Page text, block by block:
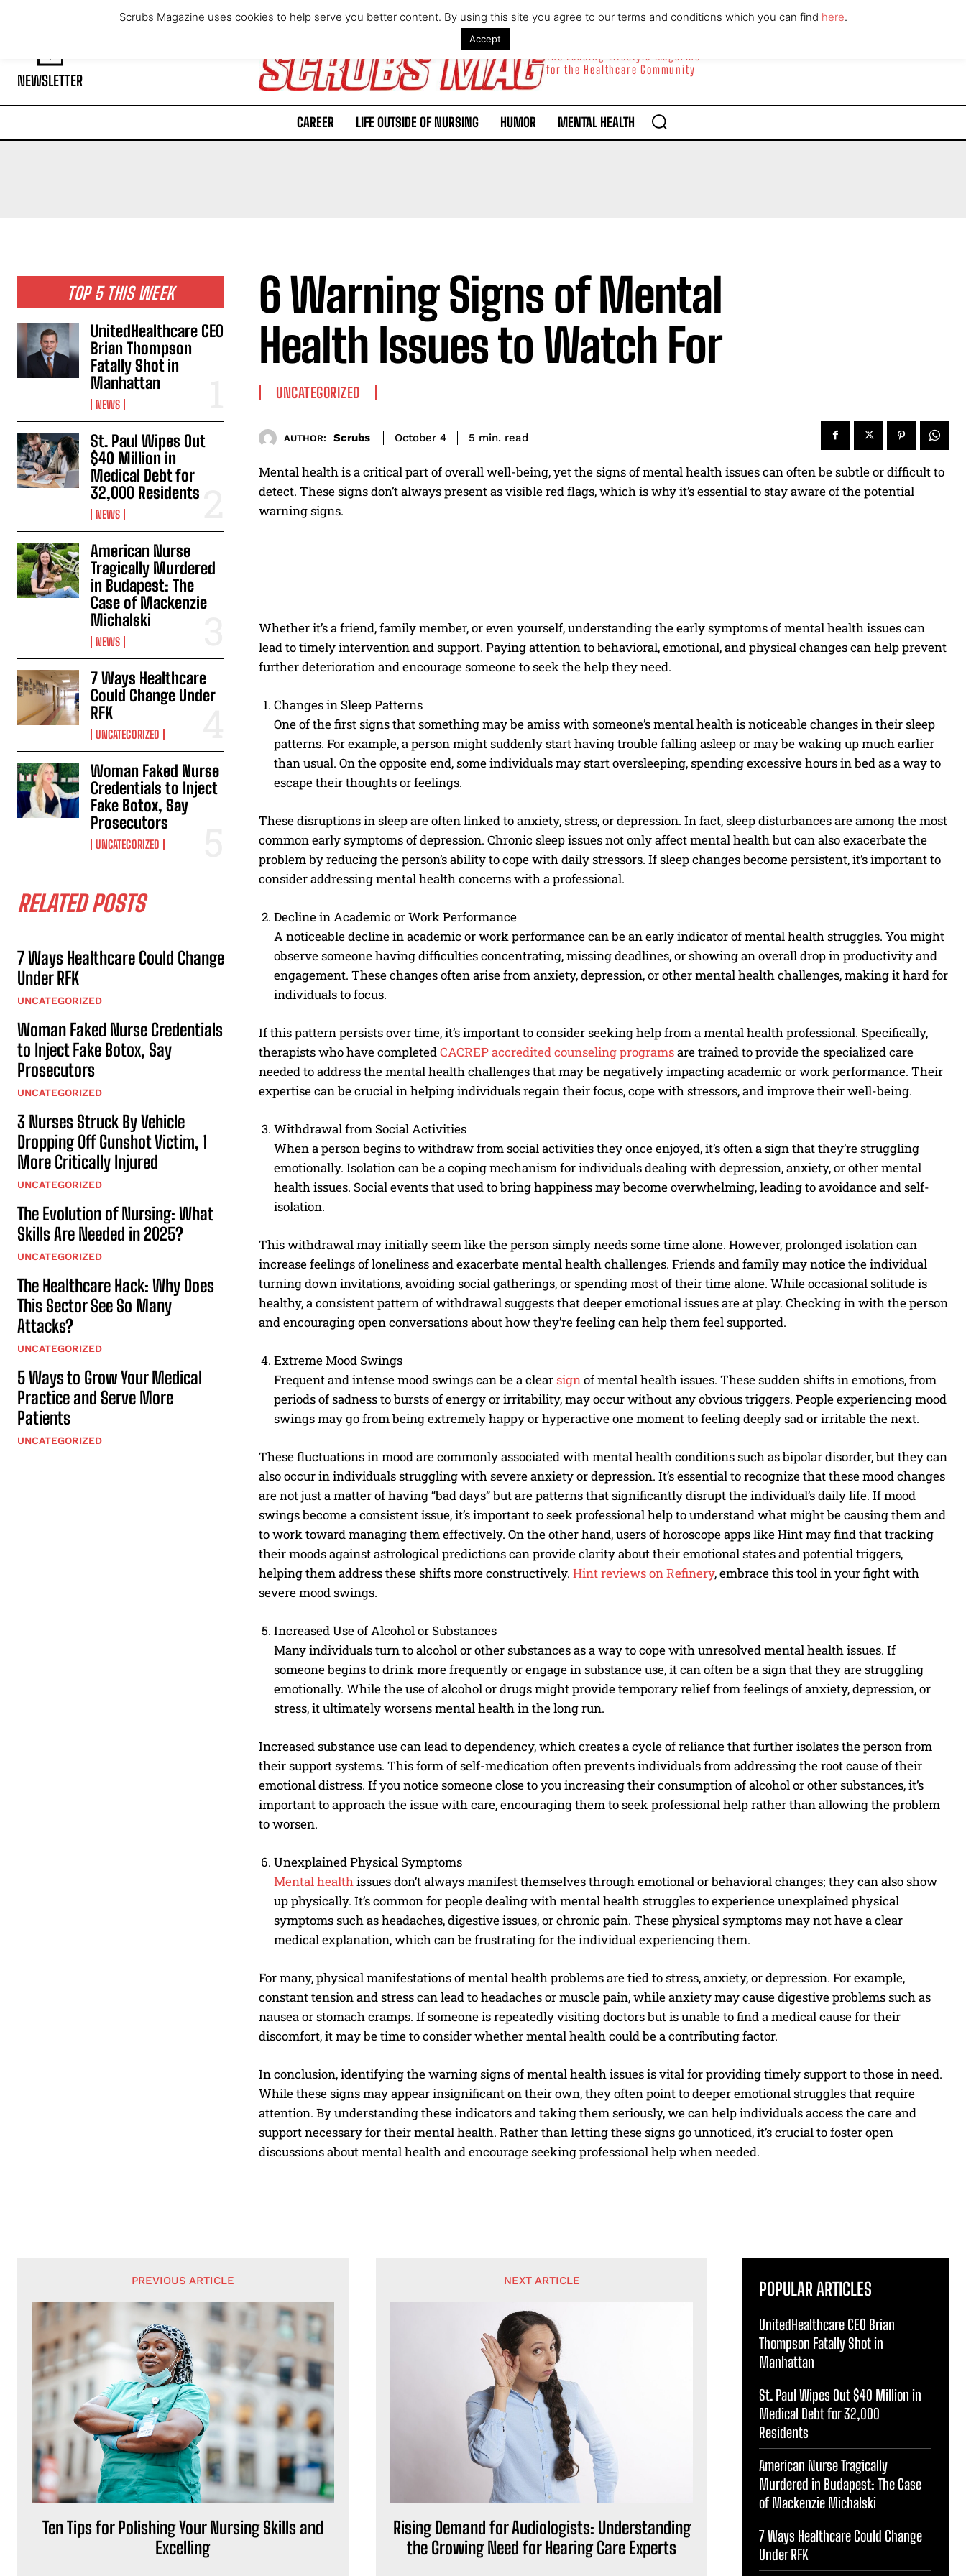
Privacy Policy
Sunday, August 9, 2026
NEWSLETTER
The Leading Lifestyle Magazine
for the Healthcare Community
CAREER LIFE OUTSIDE OF NURSING HUMOR MENTAL HEALTH
TOP 5 THIS WEEK
UnitedHealthcare CEO
Brian Thompson
Fatally Shot in
Manhattan
NEWS
St. Paul Wipes Out
$40 Million in
Medical Debt for
32,000 Residents
NEWS
American Nurse
Tragically Murdered
in Budapest: The
Case of Mackenzie
Michalski
NEWS
7 Ways Healthcare
Could Change Under
RFK
UNCATEGORIZED
Woman Faked Nurse
Credentials to Inject
Fake Botox, Say
Prosecutors
UNCATEGORIZED
RELATED POSTS
7 Ways Healthcare Could Change
Under RFK
UNCATEGORIZED
Woman Faked Nurse Credentials
to Inject Fake Botox, Say
Prosecutors
UNCATEGORIZED
3 Nurses Struck By Vehicle
Dropping Off Gunshot Victim, 1
More Critically Injured
UNCATEGORIZED
The Evolution of Nursing: What
Skills Are Needed in 2025?
UNCATEGORIZED
The Healthcare Hack: Why Does
This Sector See So Many
Attacks?
UNCATEGORIZED
5 Ways to Grow Your Medical
Practice and Serve More
Patients
UNCATEGORIZED
6 Warning Signs of Mental
Health Issues to Watch For
UNCATEGORIZED
AUTHOR: Scrubs October 4 5 min. read
Mental health is a critical part of overall well-being, yet the signs of mental health issues can often be subtle or difficult to
detect. These signs don’t always present as visible red flags, which is why it’s essential to stay aware of the potential
warning signs.
Whether it’s a friend, family member, or even yourself, understanding the early symptoms of mental health issues can
lead to timely intervention and support. Paying attention to behavioral, emotional, and physical changes can help prevent
further deterioration and encourage someone to seek the help they need.
Changes in Sleep Patterns
One of the first signs that something may be amiss with someone’s mental health is noticeable changes in their sleep
patterns. For example, a person might suddenly start having trouble falling asleep or may be waking up much earlier
than usual. On the opposite end, some individuals may start oversleeping, spending excessive hours in bed as a way to
escape their thoughts or feelings.
These disruptions in sleep are often linked to anxiety, stress, or depression. In fact, sleep disturbances are among the most
common early symptoms of depression. Chronic sleep issues not only affect mental health but can also exacerbate the
problem by reducing the person’s ability to cope with daily stressors. If sleep changes become persistent, it’s important to
consider addressing mental health concerns with a professional.
Decline in Academic or Work Performance
A noticeable decline in academic or work performance can be an early indicator of mental health struggles. You might
observe someone having difficulties concentrating, missing deadlines, or showing an overall drop in productivity and
engagement. These changes often arise from anxiety, depression, or other mental health challenges, making it hard for
individuals to focus.
If this pattern persists over time, it’s important to consider seeking help from a mental health professional. Specifically,
therapists who have completed CACREP accredited counseling programsare trained to provide the specialized care
needed to address the mental health challenges that may be negatively impacting academic or work performance. Their
expertise can be crucial in helping individuals regain their focus, cope with stressors, and improve their well-being.
Withdrawal from Social Activities
When a person begins to withdraw from social activities they once enjoyed, it’s often a sign that they’re struggling
emotionally. Isolation can be a coping mechanism for individuals dealing with depression, anxiety, or other mental
health issues. Social events that used to bring happiness may become overwhelming, leading to avoidance and self-
isolation.
This withdrawal may initially seem like the person simply needs some time alone. However, prolonged isolation can
increase feelings of loneliness and exacerbate mental health challenges. Friends and family may notice the individual
turning down invitations, avoiding social gatherings, or spending most of their time alone. While occasional solitude is
healthy, a consistent pattern of withdrawal suggests that deeper emotional issues are at play. Checking in with the person
and encouraging open conversations about how they’re feeling can help them feel supported.
Extreme Mood Swings
Frequent and intense mood swings can be a clearsign of mental health issues. These sudden shifts in emotions, from
periods of sadness to bursts of energy or irritability, may occur without any obvious triggers. People experiencing mood
swings may go from being extremely happy or hyperactive one moment to feeling deeply sad or irritable the next.
These fluctuations in mood are commonly associated with mental health conditions such as bipolar disorder, but they can
also occur in individuals struggling with severe anxiety or depression. It’s essential to recognize that these mood changes
are not just a matter of having “bad days” but are patterns that significantly disrupt the individual’s daily life. If mood
swings become a consistent issue, it’s important to seek professional help to understand what might be causing them and
to work toward managing them effectively. On the other hand, users of horoscope apps like Hint may find that tracking
their moods against astrological predictions can provide clarity about their emotional states and potential triggers,
helping them address these shifts more constructively. Hint reviews on Refinery, embrace this tool in your fight with
severe mood swings.
Increased Use of Alcohol or Substances
Many individuals turn to alcohol or other substances as a way to cope with unresolved mental health issues. If
someone begins to drink more frequently or engage in substance use, it can often be a sign that they are struggling
emotionally. While the use of alcohol or drugs might provide temporary relief from feelings of anxiety, depression, or
stress, it ultimately worsens mental health in the long run.
Increased substance use can lead to dependency, which creates a cycle of reliance that further isolates the person from
their support systems. This form of self-medication often prevents individuals from addressing the root cause of their
emotional distress. If you notice someone close to you increasing their consumption of alcohol or other substances, it’s
important to approach the issue with care, encouraging them to seek professional help rather than allowing the problem
to worsen.
Unexplained Physical Symptoms
Mental health issues don’t always manifest themselves through emotional or behavioral changes; they can also show
up physically. It’s common for people dealing with mental health struggles to experience unexplained physical
symptoms such as headaches, digestive issues, or chronic pain. These physical symptoms may not have a clear
medical explanation, which can be frustrating for the individual experiencing them.
For many, physical manifestations of mental health problems are tied to stress, anxiety, or depression. For example,
constant tension and stress can lead to headaches or muscle pain, while anxiety may cause digestive problems such as
nausea or stomach cramps. If someone is repeatedly visiting doctors but is unable to find a medical cause for their
discomfort, it may be time to consider whether mental health could be a contributing factor.
In conclusion, identifying the warning signs of mental health issues is vital for providing timely support to those in need.
While these signs may appear insignificant on their own, they often point to deeper emotional struggles that require
attention. By understanding these indicators and taking them seriously, we can help individuals access the care and
support necessary for their mental health. Rather than letting these signs go unnoticed, it’s crucial to foster open
discussions about mental health and encourage seeking professional help when needed.
PREVIOUS ARTICLE
Ten Tips for Polishing Your Nursing Skills and
Excelling
NEXT ARTICLE
Rising Demand for Audiologists: Understanding
the Growing Need for Hearing Care Experts
POPULAR ARTICLES
UnitedHealthcare CEO Brian
Thompson Fatally Shot in
Manhattan
St. Paul Wipes Out $40 Million in
Medical Debt for 32,000
Residents
American Nurse Tragically
Murdered in Budapest: The Case
of Mackenzie Michalski
7 Ways Healthcare Could Change
Under RFK
Scrubs Magazine uses cookies to help serve you better content. By using this site you agree to our terms and conditions which you can find here.
Accept